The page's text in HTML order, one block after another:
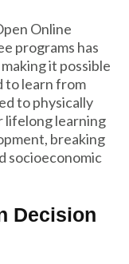
Online
programs has
it possible
to learn from
to physically
lifelong learning
breaking
socioeconomic
Decision